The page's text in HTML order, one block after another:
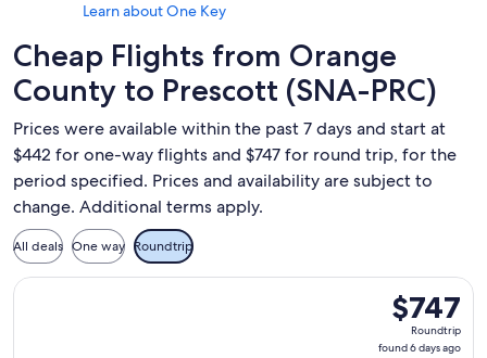
Learn about One Key
Cheap Flights from Orange
County to Prescott (SNA-PRC)
Prices were available within the past 7 days and start at
$442 for one-way flights and $747 for round trip, for the
period specified. Prices and availability are subject to
change. Additional terms apply.
All deals One way Roundtrip
$747
Roundtrip,
found
$747
Roundtrip
found 6 days ago
Select United flight, departing Mon, Aug 24 from Orange